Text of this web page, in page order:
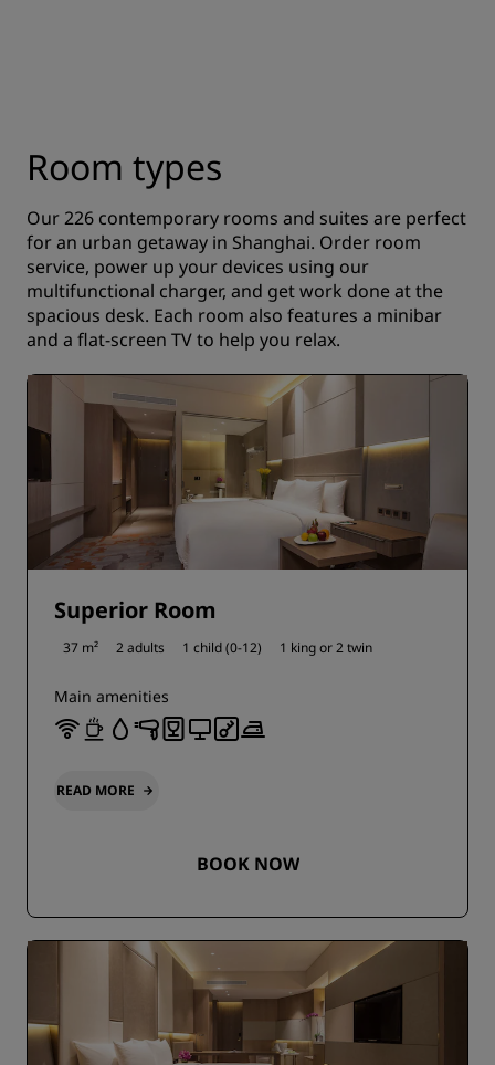
Room types
Our 226 contemporary rooms and suites are perfect
for an urban getaway in Shanghai. Order room
service, power up your devices using our
multifunctional charger, and get work done at the
spacious desk. Each room also features a minibar
and a flat-screen TV to help you relax.
Superior Room
37 m² 2 adults 1 child (0-12) 1 king or2 twin
Main amenities
READ MORE
BOOK NOW